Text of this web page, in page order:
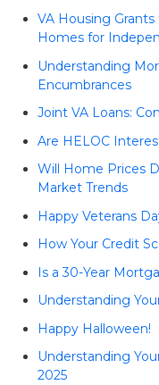
VA Housing
Homes for
Understanding
Encumbrances
Joint VA Loans:
Are HELOC
Will Home Prices
Market Trends
Happy Veterans
How Your Credit
Is a 30-Year
Understanding
Happy Halloween!
Understanding
2025